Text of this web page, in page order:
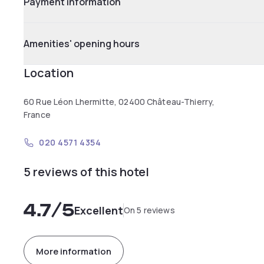
Amenities' opening hours
Location
60 Rue Léon Lhermitte, 02400 Château-Thierry,
France
020 4571 4354
5 reviews of this hotel
4.7/5ExcellentOn 5 reviews
More information